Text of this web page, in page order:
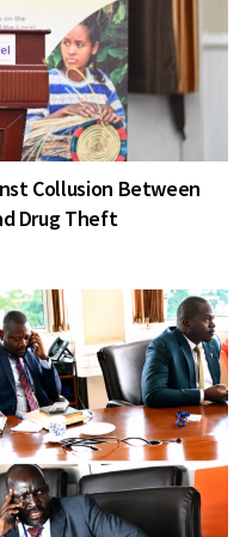
Collusion Between
Drug Theft